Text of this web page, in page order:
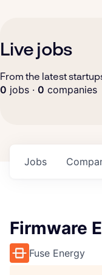
Live jobs
From the latest
0 jobs · 0 companies
Jobs
Firmware
Fuse Energy